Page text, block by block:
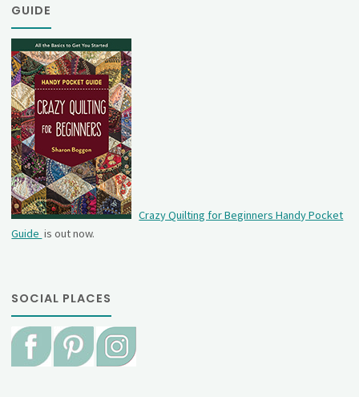
GUIDE
Crazy Quilting for Beginners Handy Pocket
Guide is out now.
SOCIAL PLACES